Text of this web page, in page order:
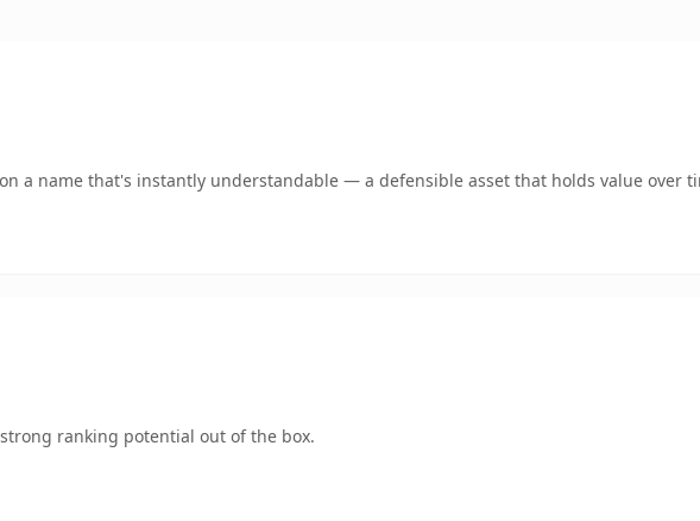
a name that's instantly understandable — a defensible asset that holds value over
ranking potential out of the box.